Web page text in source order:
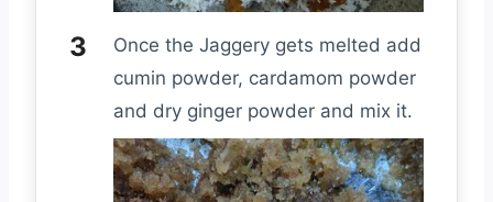
Once the Jaggery gets melted add
cumin powder, cardamom powder
and dry ginger powder and mix it.